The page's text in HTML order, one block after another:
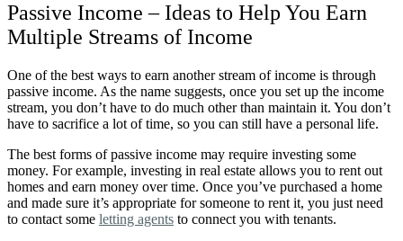
Passive Income – Ideas to Help You Earn
Multiple Streams of Income
One of the best ways to earn another stream of income is through
passive income. As the name suggests, once you set up the income
stream, you don’t have to do much other than maintain it. You don’t
have to sacrifice a lot of time, so you can still have a personal life.
The best forms of passive income may require investing some
money. For example, investing in real estate allows you to rent out
homes and earn money over time. Once you’ve purchased a home
and made sure it’s appropriate for someone to rent it, you just need
to contact some letting agents to connect you with tenants.